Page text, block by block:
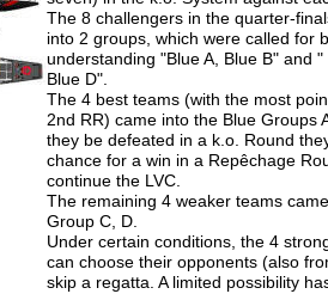
The 8 challengers in the quarter-
into 2 groups, which were called for
understanding "Blue A, Blue B" and
Blue D".
The 4 best teams (with the most
2nd RR) came into the Blue Groups
they be defeated in a k.o. Round
chance for a win in a Repêchage
continue the LVC.
The remaining 4 weaker teams
Group C, D.
Under certain conditions, the 4
can choose their opponents (also
skip a regatta. A limited possibility